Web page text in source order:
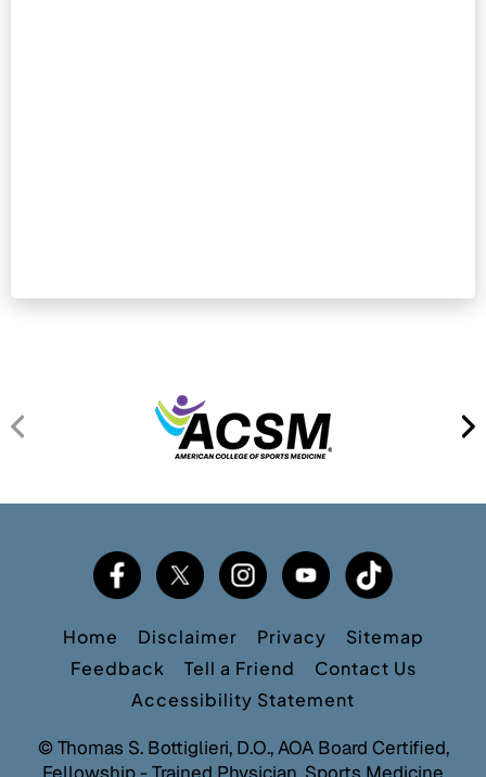
Home Disclaimer Privacy
Sitemap
Feedback
Tell a Friend
Contact Us
Accessibility Statement
©Thomas S. Bottiglieri, D.O., AOA Board Certified,